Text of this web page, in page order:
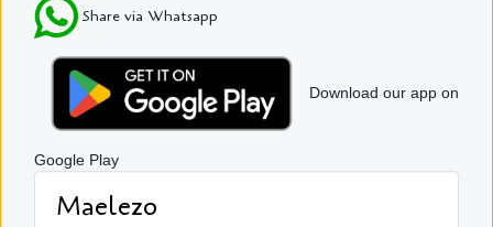
Share via Whatsapp
Download our app on
Google Play
Maelezo